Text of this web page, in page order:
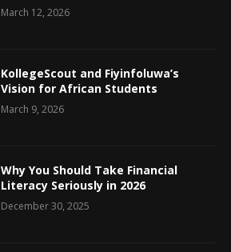
March 12, 2026
KollegeScout and Fiyinfoluwa’s
Vision for African Students
March 9, 2026
Why You Should Take Financial
Literacy Seriously in 2026
December 30, 2025